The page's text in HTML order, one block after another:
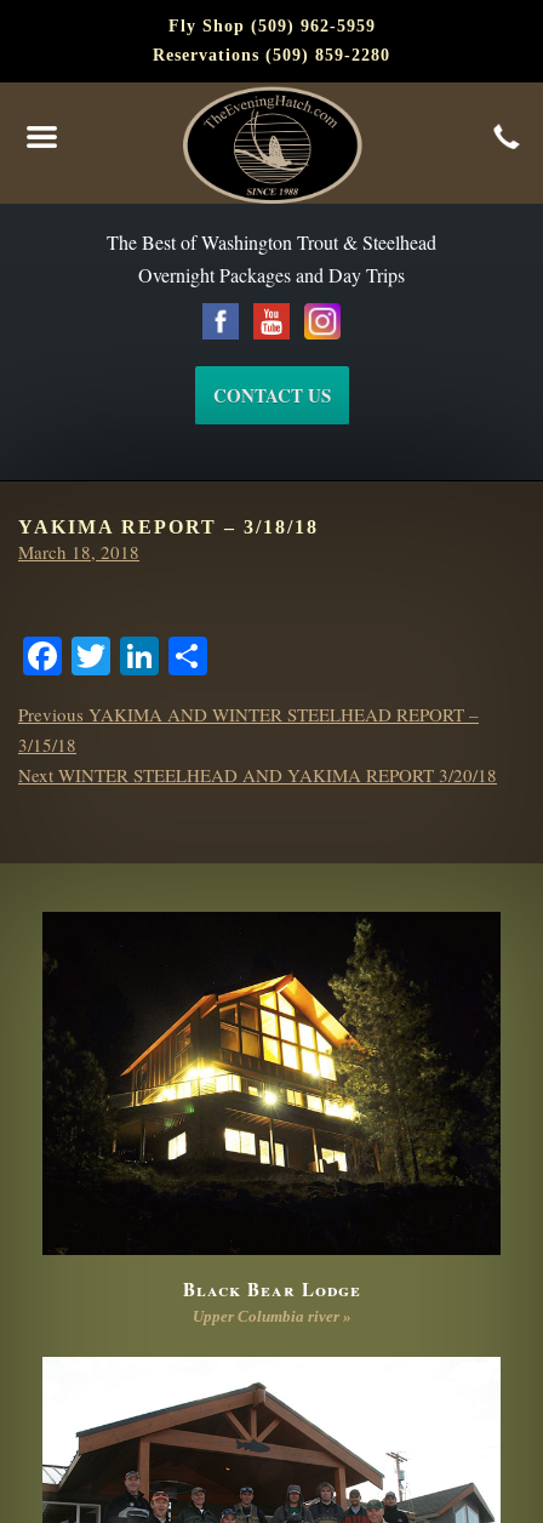
Fly Shop (509) 962-5959
Reservations (509) 859-2280
The Best of Washington Trout & Steelhead
Overnight Packages and Day Trips
CONTACT US
YAKIMA REPORT – 3/18/18
Posted
March 18, 2018
Facebook
TwitterLinkedIn
POST
Previous Previous
YAKIMA AND WINTER STEELHEAD REPORT –
3/15/18
Next Next
WINTER STEELHEAD AND YAKIMA REPORT 3/20/18
Black Bear Lodge
Upper Columbia river »